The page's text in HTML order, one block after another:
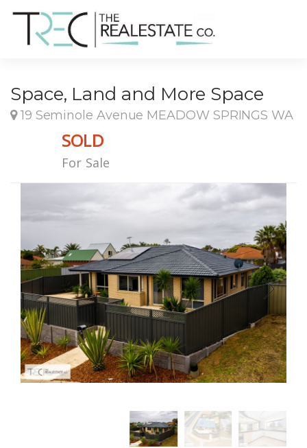
Space, Land and More Space
19 Seminole Avenue MEADOW SPRINGS WA
SOLD
For Sale